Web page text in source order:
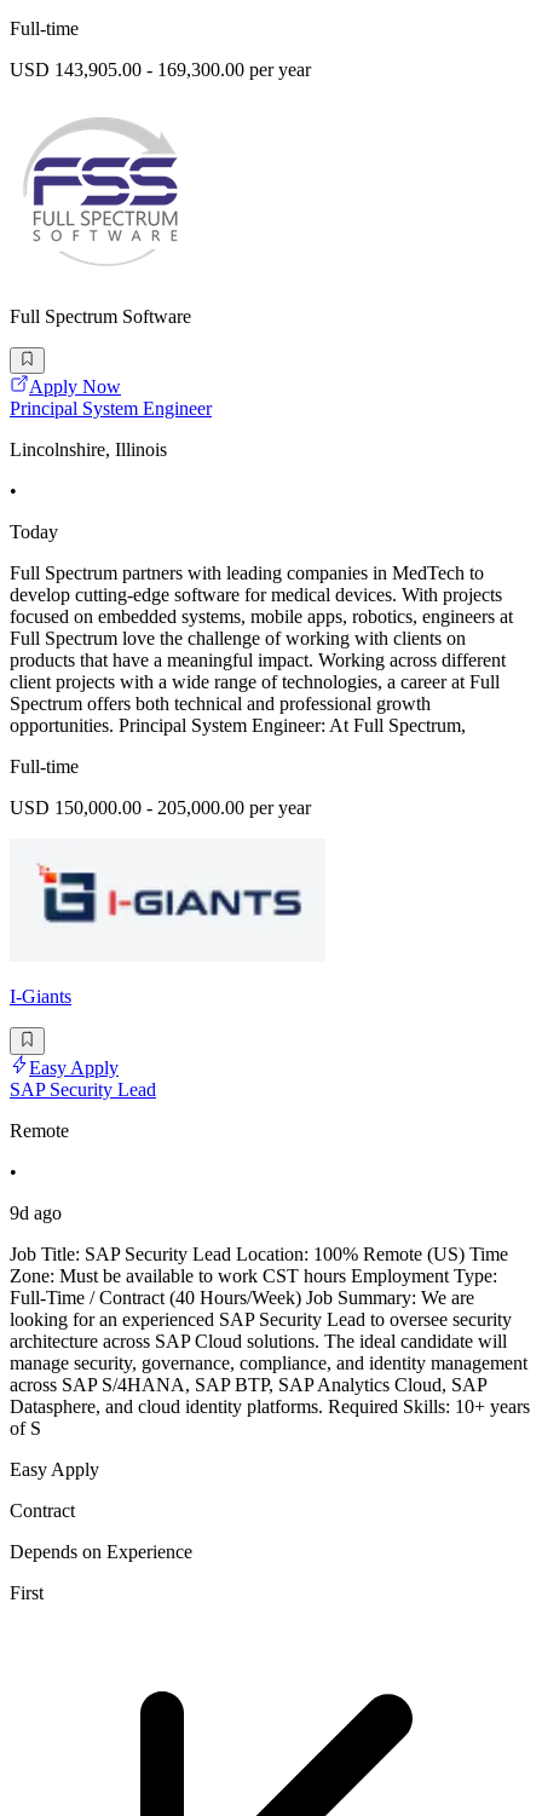
Full-time
USD 143,905.00 - 169,300.00 per year
Full Spectrum Software
Apply Now
Principal System Engineer
Lincolnshire, Illinois
•
Today
Full Spectrum partners with leading companies in MedTech to
develop cutting-edge software for medical devices. With projects
focused on embedded systems, mobile apps, robotics, engineers at
Full Spectrum love the challenge of working with clients on
products that have a meaningful impact. Working across different
client projects with a wide range of technologies, a career at Full
Spectrum offers both technical and professional growth
opportunities. Principal System Engineer: At Full Spectrum,
Full-time
USD 150,000.00 - 205,000.00 per year
I-Giants
Easy Apply
SAP Security Lead
Remote
•
9d ago
Job Title: SAP Security Lead Location: 100% Remote (US) Time
Zone: Must be available to work CST hours Employment Type:
Full-Time / Contract (40 Hours/Week) Job Summary: We are
looking for an experienced SAP Security Lead to oversee security
architecture across SAP Cloud solutions. The ideal candidate will
manage security, governance, compliance, and identity management
across SAP S/4HANA, SAP BTP, SAP Analytics Cloud, SAP
Datasphere, and cloud identity platforms. Required Skills: 10+ years
of S
Easy Apply
Contract
Depends on Experience
First